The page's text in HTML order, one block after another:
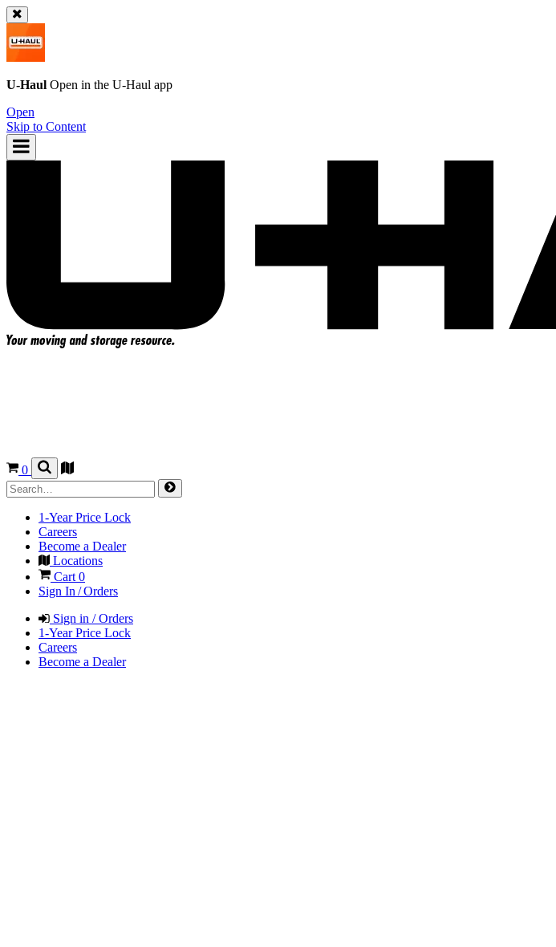
U-Haul Open in the U-Haul app
Open
Skip to Content
0
1-Year Price Lock
Careers
Become a Dealer
Locations
Cart0
Sign In / Orders
Sign in / Orders
1-Year Price Lock
Careers
Become a Dealer